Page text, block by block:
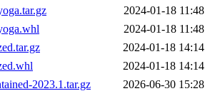
2024-01-18 11:48
2024-01-18 11:48
2024-01-18 14:14
2024-01-18 14:14
2023.1.tar.gz
2026-06-30 15:28